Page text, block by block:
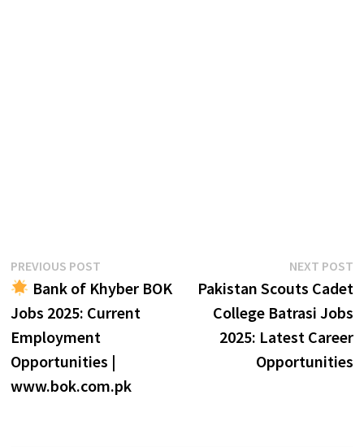
Post
navigation
PREVIOUS POSTPrevious
post:
Bank of Khyber BOK
Jobs 2025: Current
Employment
Opportunities |
www.bok.com.pk
NEXT POST
Pakistan Scouts Cadet
College Batrasi Jobs
2025: Latest Career
Opportunities